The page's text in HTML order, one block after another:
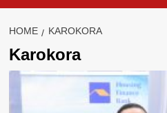
HOME KAROKORA
Karokora